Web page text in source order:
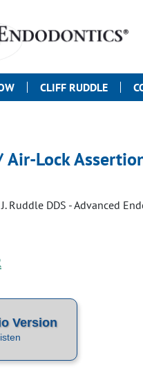
CLIFF RUDDLE
Lock
Ruddle DDS - Advanced